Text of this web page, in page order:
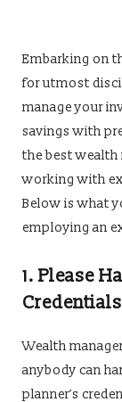
Embarking on
for utmost
manage your
savings with
the best wealth
working with
Below is what
employing an
1. Please
Credentials
Wealth
anybody can
planner’s